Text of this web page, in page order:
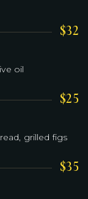
$32
oil
$25
grilled figs
$35